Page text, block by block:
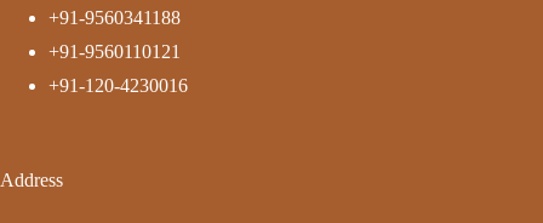
+91-9560341188
+91-9560110121
+91-120-4230016
Address